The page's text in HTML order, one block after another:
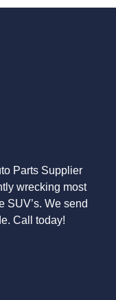
Parts Supplier
wrecking most
SUV’s. We send
Call today!